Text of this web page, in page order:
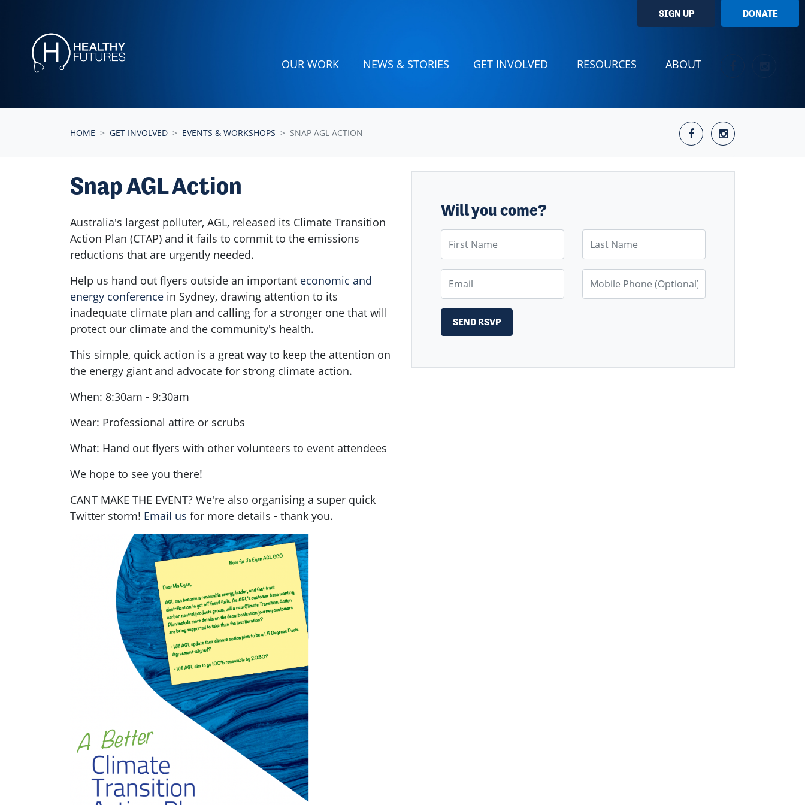
SIGN UP DONATE
OUR WORK NEWS & STORIES GET INVOLVED (CURRENT)RESOURCES ABOUT
HOME GET INVOLVED EVENTS & WORKSHOPS SNAP AGL ACTION
Snap AGL Action
Australia's largest polluter, AGL, released its Climate Transition
Action Plan (CTAP) and it fails to commit to the emissions
reductions that are urgently needed.
Help us hand out flyers outside an important economic and
energy conference in Sydney, drawing attention to its
inadequate climate plan and calling for a stronger one that will
protect our climate and the community's health.
This simple, quick action is a great way to keep the attention on
the energy giant and advocate for strong climate action.
When: 8:30am - 9:30am
Wear: Professional attire or scrubs
What: Hand out flyers with other volunteers to event attendees
We hope to see you there!
CANT MAKE THE EVENT? We're also organising a super quick
Twitter storm! Email us for more details - thank you.
Will you come?
Mobile Phone (Optional)